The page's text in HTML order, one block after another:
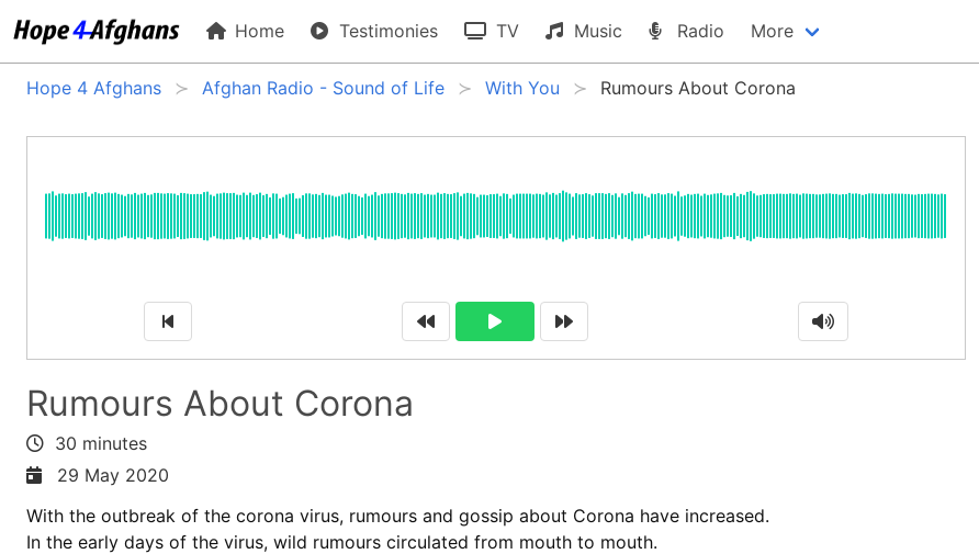
Home Testimonies TV Music Radio More
Hope 4 Afghans Afghan Radio - Sound of Life With You Rumours About Corona
Rumours About Corona
30 minutes
29 May 2020
With the outbreak of the corona virus, rumours and gossip about Corona have increased.
In the early days of the virus, wild rumours circulated from mouth to mouth.